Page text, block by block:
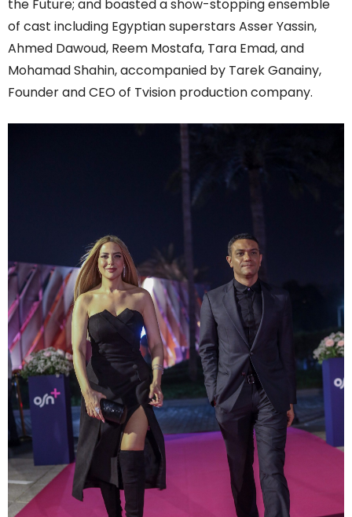
the Future; and boasted a show-stopping ensemble
of cast including Egyptian superstars Asser Yassin,
Ahmed Dawoud, Reem Mostafa, Tara Emad, and
Mohamad Shahin, accompanied by Tarek Ganainy,
Founder and CEO of Tvision production company.